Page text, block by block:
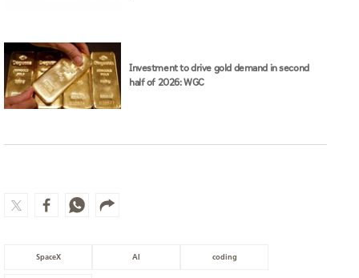
Investment to drive gold demand in second
half of 2026: WGC
SpaceX AI coding